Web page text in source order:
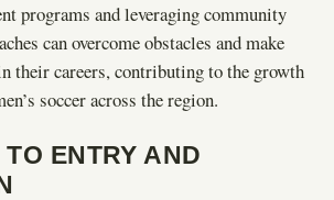
programs and leveraging community
can overcome obstacles and make
their careers, contributing to the growth
soccer across the region.
ENTRY AND